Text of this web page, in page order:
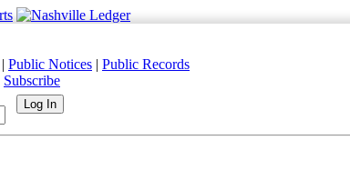
| Public Notices | Public Records
Subscribe